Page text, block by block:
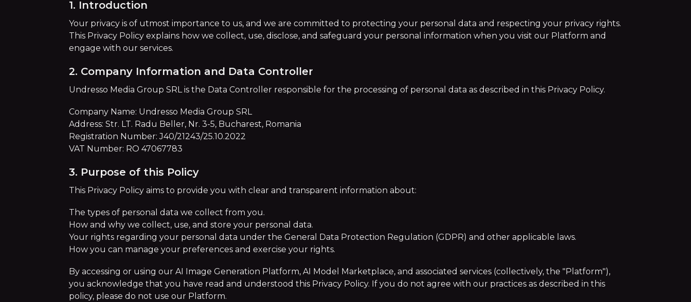
1. Introduction
Your privacy is of utmost importance to us, and we are committed to protecting your personal data and respecting your privacy rights.
This Privacy Policy explains how we collect, use, disclose, and safeguard your personal information when you visit our Platform and
engage with our services.
2. Company Information and Data Controller
Undresso Media Group SRL is the Data Controller responsible for the processing of personal data as described in this Privacy Policy.
Company Name: Undresso Media Group SRL
Address: Str. LT. Radu Beller, Nr. 3-5, Bucharest, Romania
Registration Number: J40/21243/25.10.2022
VAT Number: RO 47067783
3. Purpose of this Policy
This Privacy Policy aims to provide you with clear and transparent information about:
The types of personal data we collect from you.
How and why we collect, use, and store your personal data.
Your rights regarding your personal data under the General Data Protection Regulation (GDPR) and other applicable laws.
How you can manage your preferences and exercise your rights.
By accessing or using our AI Image Generation Platform, AI Model Marketplace, and associated services (collectively, the "Platform"),
you acknowledge that you have read and understood this Privacy Policy. If you do not agree with our practices as described in this
policy, please do not use our Platform.